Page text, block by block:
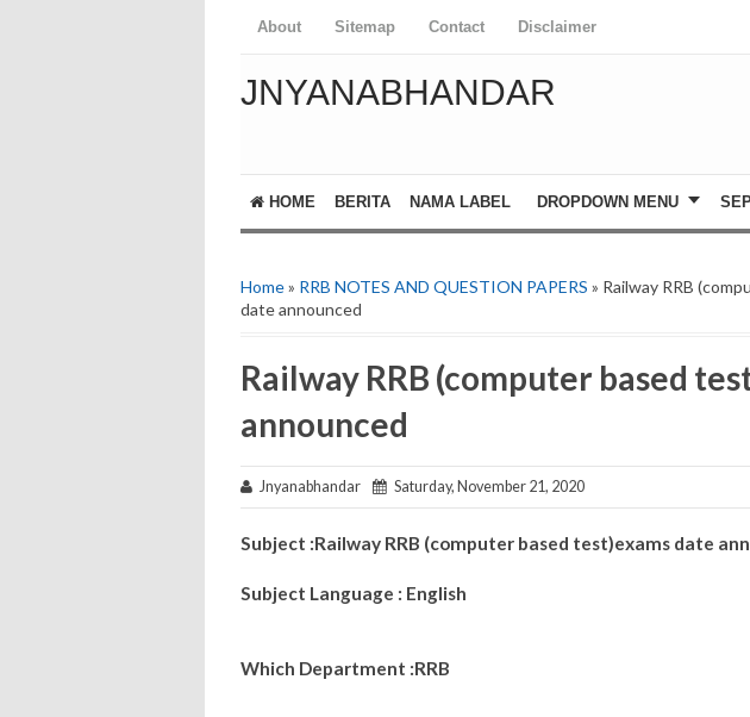
About Sitemap Contact Disclaimer
JNYANABHANDAR
HOME BERITA NAMA LABEL DROPDOWN MENU
Home» RRB NOTES AND QUESTION PAPERS » Railway RRB
date announced
Railway RRB (computer based
announced
Jnyanabhandar Saturday, November 21, 2020
Subject :Railway RRB (computer based test)exams date
Subject Language : English
Which Department :RRB